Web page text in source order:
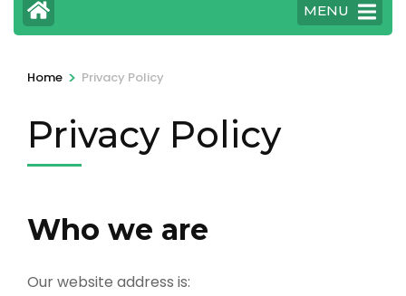
MENU
Home > Privacy Policy
Privacy Policy
Who we are
Our website address is: